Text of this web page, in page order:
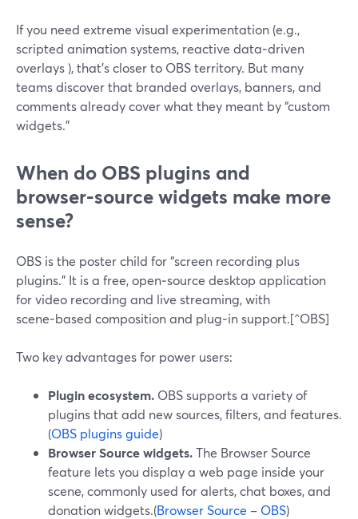
If you need extreme visual experimentation (e.g.,
scripted animation systems, reactive data‑driven
overlays ), that’s closer to OBS territory. But many
teams discover that branded overlays, banners, and
comments already cover what they meant by “custom
widgets.”
When do OBS plugins and
browser‑source widgets make more
sense?
OBS is the poster child for “screen recording plus
plugins.” It is a free, open‑source desktop application
for video recording and live streaming, with
scene‑based composition and plug‑in support.[^OBS]
Two key advantages for power users:
Plugin ecosystem. OBS supports a variety of
plugins that add new sources, filters, and features.
(OBS plugins guide)
Browser Source widgets.The Browser Source
feature lets you display a web page inside your
scene, commonly used for alerts, chat boxes, and
donation widgets.(Browser Source – OBS)